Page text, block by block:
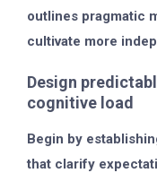
outlines pragmatic
cultivate more
Design
cognitive load
Begin by
that clarify